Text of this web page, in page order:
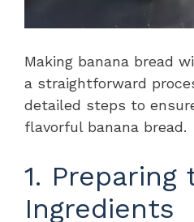
Making banana bread
a straightforward
detailed steps to
flavorful banana bread.
1. Preparing
Ingredients